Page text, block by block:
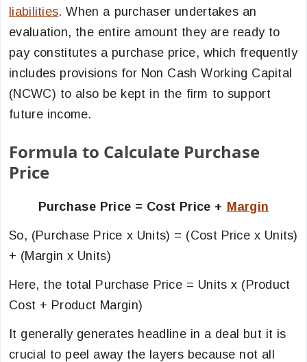
liabilities. When a purchaser undertakes an
evaluation, the entire amount they are ready to
pay constitutes a purchase price, which frequently
includes provisions for Non Cash Working Capital
(NCWC) to also be kept in the firm to support
future income.
Formula to Calculate Purchase
Price
Purchase Price = Cost Price + Margin
So, (Purchase Price x Units) = (Cost Price x Units)
+ (Margin x Units)
Here, the total Purchase Price = Units x (Product
Cost + Product Margin)
It generally generates headline in a deal but it is
crucial to peel away the layers because not all